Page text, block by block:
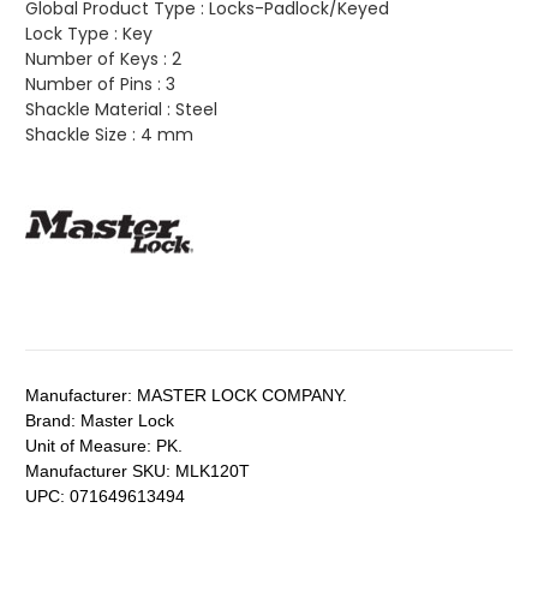
Global Product Type : Locks-Padlock/Keyed
Lock Type : Key
Number of Keys : 2
Number of Pins : 3
Shackle Material : Steel
Shackle Size : 4 mm
Manufacturer: MASTER LOCK COMPANY.
Brand: Master Lock
Unit of Measure: PK.
Manufacturer SKU: MLK120T
UPC: 071649613494